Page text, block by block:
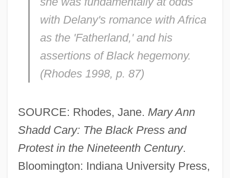
with Delany's romance with Africa
as the 'Fatherland,' and his
assertions of Black hegemony.
(Rhodes 1998, p. 87)
SOURCE: Rhodes, Jane. Mary Ann
Shadd Cary: The Black Press and
Protest in the Nineteenth Century.
Bloomington: Indiana University Press,